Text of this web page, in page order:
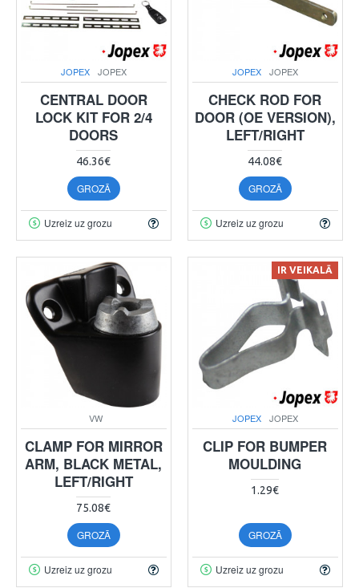
JOPEX JOPEX
CENTRAL DOOR
LOCK KIT FOR 2/4
DOORS
46.36€
GROZĀ
Uzreiz uz grozu
JOPEX JOPEX
CHECK ROD FOR
DOOR (OE VERSION),
LEFT/RIGHT
44.08€
GROZĀ
Uzreiz uz grozu
VW
CLAMP FOR MIRROR
ARM, BLACK METAL,
LEFT/RIGHT
75.08€
GROZĀ
Uzreiz uz grozu
IR VEIKALĀ
JOPEX JOPEX
CLIP FOR BUMPER
MOULDING
1.29€
GROZĀ
Uzreiz uz grozu